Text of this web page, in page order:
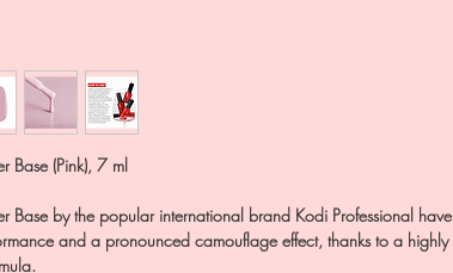
Base (Pink), 7 ml
Base by the popular international brand Kodi Professional have
and a pronounced camouflage effect, thanks to a highly